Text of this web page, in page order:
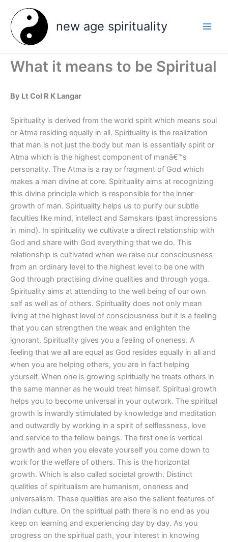
content
new age spirituality
What it means to be Spiritual
By Lt Col R K Langar
Spirituality is derived from the world spirit which means soul
or Atma residing equally in all. Spirituality is the realization
that man is not just the body but man is essentially spirit or
Atma which is the highest component of manâ€™s
personality. The Atma is a ray or fragment of God which
makes a man divine at core. Spirituality aims at recognizing
this divine principle which is responsible for the inner
growth of man. Spirituality helps us to purify our subtle
faculties like mind, intellect and Samskars (past impressions
in mind). In spirituality we cultivate a direct relationship with
God and share with God everything that we do. This
relationship is cultivated when we raise our consciousness
from an ordinary level to the highest level to be one with
God through practising divine qualities and through yoga.
Spirituality aims at attending to the well being of our own
self as well as of others. Spirituality does not only mean
living at the highest level of consciousness but it is a feeling
that you can strengthen the weak and enlighten the
ignorant. Spirituality gives you a feeling of oneness. A
feeling that we all are equal as God resides equally in all and
when you are helping others, you are in fact helping
yourself. When one is growing spiritually he treats others in
the same manner as he would treat himself. Spiritual growth
helps you to become universal in your outwork. The spiritual
growth is inwardly stimulated by knowledge and meditation
and outwardly by working in a spirit of selflessness, love
and service to the fellow beings. The first one is vertical
growth and when you elevate yourself you come down to
work for the welfare of others. This is the horizontal
growth. Which is also called societal growth. Distinct
qualities of spiritualism are humanism, oneness and
universalism. These qualities are also the salient features of
Indian culture. On the spiritual path there is no end as you
keep on learning and experiencing day by day. As you
progress on the spiritual path, your interest in knowing